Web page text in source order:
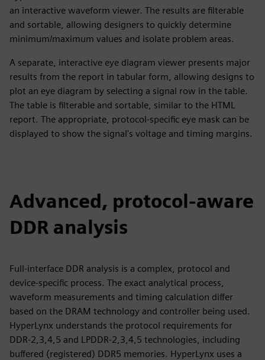
an interactive waveform viewer. The results are filterable
and sortable, allowing designers to quickly determine
minimum/maximum values and isolate problem areas.
A separate, interactive eye diagram viewer presents major
results from the report in tabular form, allowing designs to
plot an eye diagram by selecting a signal row in the table.
The table is filterable and sortable, similar to the HTML
report. The appropriate, protocol-specific eye mask can be
displayed to show the signal's voltage and timing margins.
Advanced, protocol-aware
DDR analysis
Full-interface DDR analysis is a complex, protocol and
device-specific process. The exact analytical process,
waveform measurements and timing calculation differ
based on the DRAM technology and controller being used.
HyperLynx understands the protocol requirements for
DDR-2,3,4,5 and LPDDR-2,3,4,5 technologies, including
buffered (registered) DDR5 memories. HyperLynx uses a